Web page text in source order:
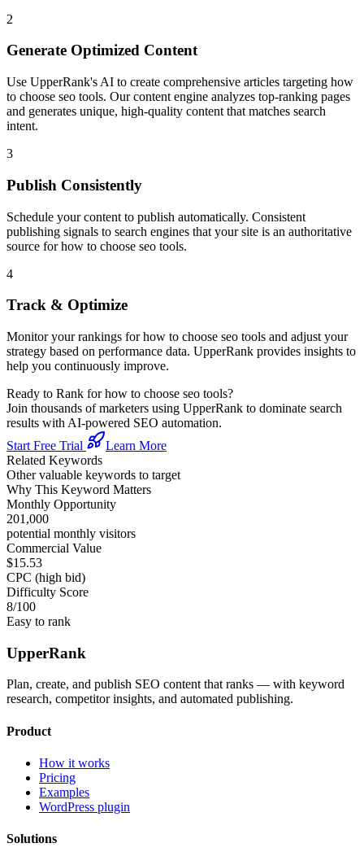
2
Generate Optimized Content
Use UpperRank's AI to create comprehensive articles targeting how
to choose seo tools. Our content engine analyzes top-ranking pages
and generates unique, high-quality content that matches search
intent.
3
Publish Consistently
Schedule your content to publish automatically. Consistent
publishing signals to search engines that your site is an authoritative
source forhow to choose seo tools.
4
Track & Optimize
Monitor your rankings forhow to choose seo tools and adjust your
strategy based on performance data. UpperRank provides insights to
help you continuously improve.
Ready to Rank forhow to choose seo tools?
Join thousands of marketers using UpperRank to dominate search
results with AI-powered SEO automation.
Start Free Trial
Learn More
Related Keywords
Other valuable keywords to target
Why This Keyword Matters
Monthly Opportunity
201,000
potential monthly visitors
Commercial Value
$15.53
CPC (high bid)
Difficulty Score
8/100
Easy to rank
UpperRank
Plan, create, and publish SEO content that ranks — with keyword
research, competitor insights, and automated publishing.
Product
How it works
Pricing
Examples
WordPress plugin
Solutions